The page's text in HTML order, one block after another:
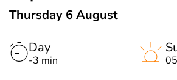
Thursday 6 August
Day
-3 min